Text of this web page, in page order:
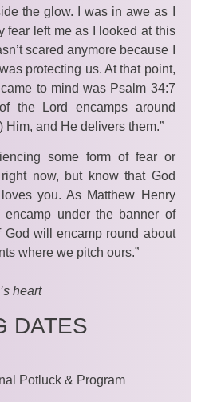
the glow. I was in awe as I
fear left me as I looked at this
scared anymore because I
protecting us. At that point,
to mind was Psalm 34:7
the Lord encamps around
Him, and He delivers them.”
some form of fear or
now, but know that God
you. As Matthew Henry
encamp under the banner of
God will encamp round about
where we pitch ours.”
heart
DATES
Potluck & Program